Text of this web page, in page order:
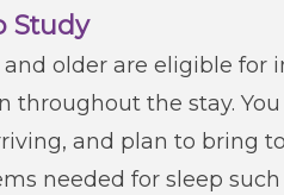
Study
older are eligible for
throughout the stay.
and plan to bring
needed for sleep